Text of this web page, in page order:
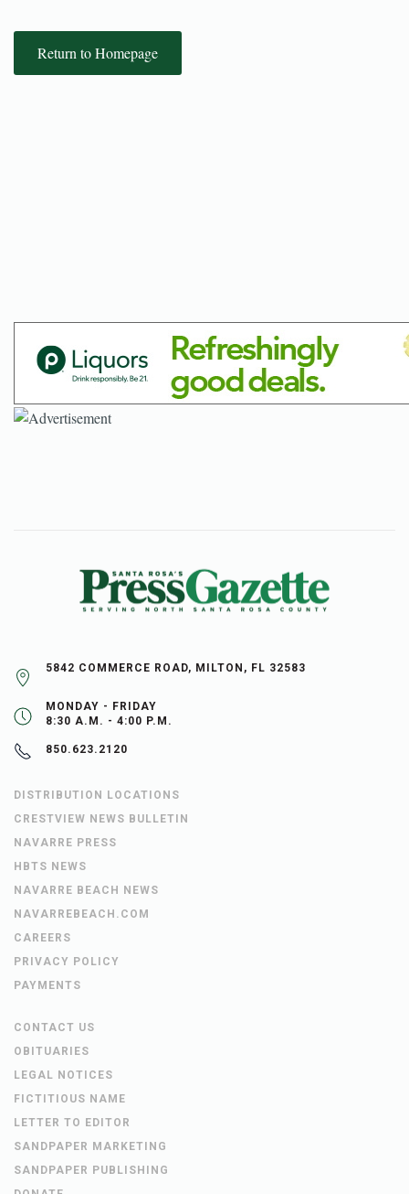
Return to Homepage
5842 COMMERCE ROAD, MILTON, FL 32583
MONDAY - FRIDAY
8:30 A.M. - 4:00 P.M.
850.623.2120
DISTRIBUTION LOCATIONS
CRESTVIEW NEWS BULLETIN
NAVARRE PRESS
HBTS NEWS
NAVARRE BEACH NEWS
NAVARREBEACH.COM
CAREERS
PRIVACY POLICY
PAYMENTS
CONTACT US
OBITUARIES
LEGAL NOTICES
FICTITIOUS NAME
LETTER TO EDITOR
SANDPAPER MARKETING
SANDPAPER PUBLISHING